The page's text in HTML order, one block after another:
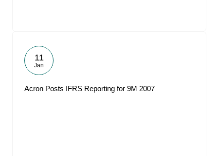
11
Jan
Acron Posts IFRS Reporting for 9M 2007